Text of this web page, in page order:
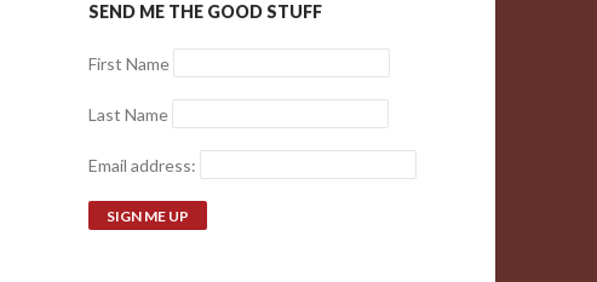
SEND ME THE GOOD STUFF
First Name
Last Name
Email address: